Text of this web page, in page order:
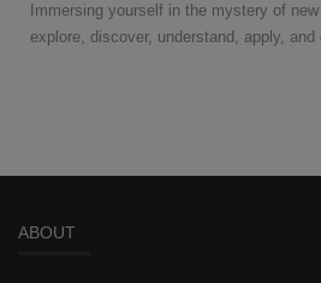
Immersing yourself in the mystery of
explore, discover, understand, apply,
ABOUT